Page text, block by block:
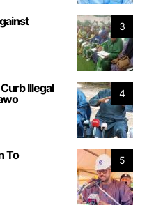
3
4
Illegal
5
To